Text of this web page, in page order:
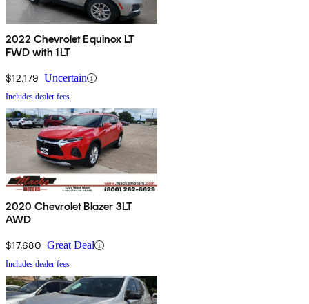
2022 Chevrolet Equinox LT
FWD with 1LT
$12,179 Uncertain
Includes dealer fees
2020 Chevrolet Blazer 3LT
AWD
$17,680 Great Deal
Includes dealer fees